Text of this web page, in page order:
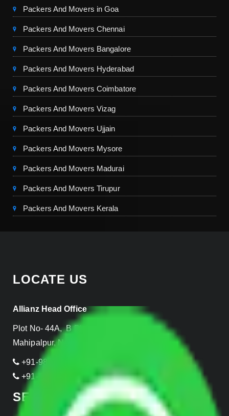
Packers And Movers in Goa
Packers And Movers Chennai
Packers And Movers Bangalore
Packers And Movers Hyderabad
Packers And Movers Coimbatore
Packers And Movers Vizag
Packers And Movers Ujjain
Packers And Movers Mysore
Packers And Movers Madurai
Packers And Movers Tirupur
Packers And Movers Kerala
LOCATE US
Allianz Head Office
Plot No- 44A, B Block, Rangpuri,
Mahipalpur, New Delhi 110037, INDIA
+91-989-955-6839
+91-999-906-2299
SERVICES